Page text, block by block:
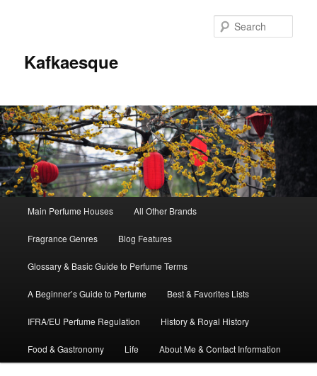
Kafkaesque
Skip
to
primary
content
Skip
to
secondary
content
Main Perfume Houses All Other Brands
Fragrance Genres Blog Features
Glossary & Basic Guide to Perfume Terms
A Beginner’s Guide to Perfume Best & Favorites Lists
IFRA/EU Perfume Regulation History & Royal History
Food & Gastronomy Life About Me & Contact Information